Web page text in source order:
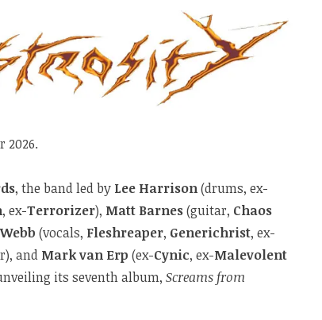
2026.
, the band led by Lee Harrison(drums, ex-
, ex-Terrorizer), Matt Barnes(guitar, Chaos
(vocals, Fleshreaper, Generichrist, ex-
and Mark van Erp (ex-Cynic, ex-Malevolent
its seventh album, Screams from